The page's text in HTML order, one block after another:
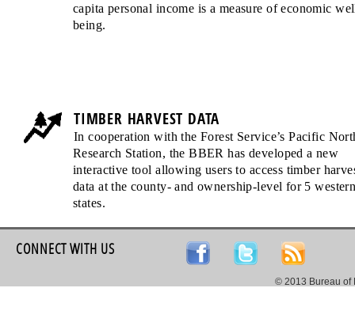
capita personal income is a measure of economic
being.
TIMBER HARVEST DATA
In cooperation with the Forest Service’s Pacific
Research Station, the BBER has developed a new
interactive tool allowing users to access timber
data at the county- and ownership-level for 5
states.
CONNECT WITH US
© 2013 Bureau of